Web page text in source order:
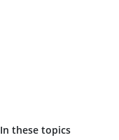
In these topics